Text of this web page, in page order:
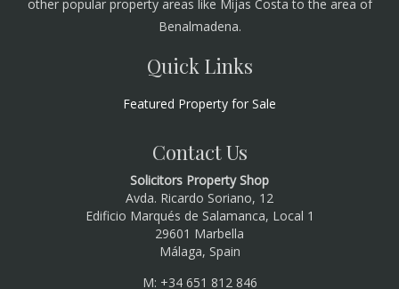
other popular property areas like Mijas Costa to the area of
Benalmadena.
Quick Links
Featured Property for Sale
Contact Us
Solicitors Property Shop
Avda. Ricardo Soriano, 12
Edificio Marqués de Salamanca, Local 1
29601 Marbella
Málaga, Spain
M: +34 651 812 846